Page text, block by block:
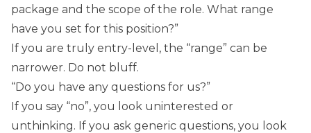
package and the scope of the role. What range
have you set for this position?”
If you are truly entry-level, the “range” can be
narrower. Do not bluff.
“Do you have any questions for us?”
If you say “no”, you look uninterested or
unthinking. If you ask generic questions, you look